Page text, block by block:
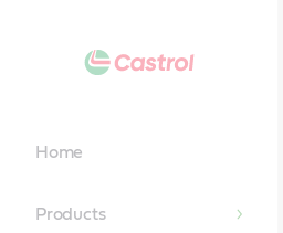
Home
Products